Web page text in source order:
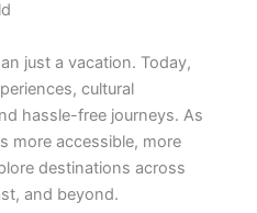
just a vacation. Today,
cultural
hassle-free journeys. As
more accessible, more
destinations across
and beyond.